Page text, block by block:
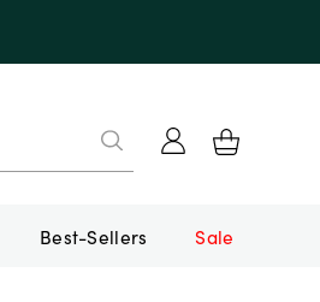
Best-Sellers Sale